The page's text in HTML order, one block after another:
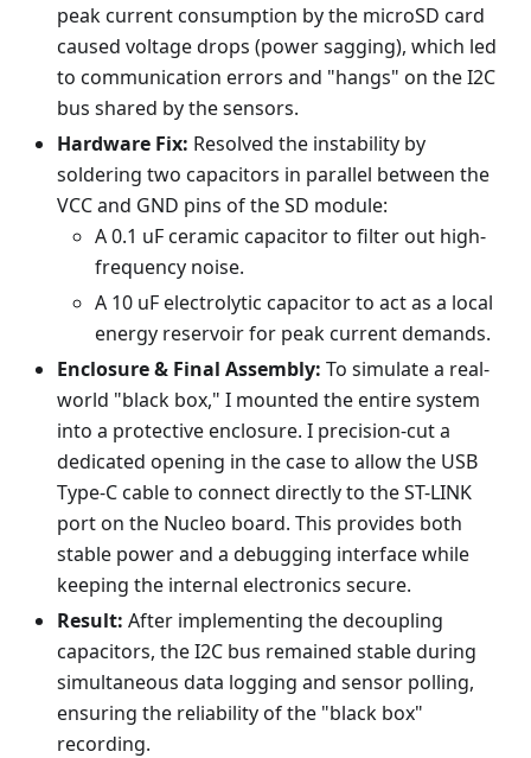
peak current consumption by the microSD card
caused voltage drops (power sagging), which led
to communication errors and "hangs" on the I2C
bus shared by the sensors.
Hardware Fix: Resolved the instability by
soldering two capacitors in parallel between the
VCC and GND pins of the SD module:
A 0.1 uF ceramic capacitor to filter out high-
frequency noise.
A 10 uF electrolytic capacitor to act as a local
energy reservoir for peak current demands.
Enclosure & Final Assembly: To simulate a real-
world "black box," I mounted the entire system
into a protective enclosure. I precision-cut a
dedicated opening in the case to allow the USB
Type-C cable to connect directly to the ST-LINK
port on the Nucleo board. This provides both
stable power and a debugging interface while
keeping the internal electronics secure.
Result: After implementing the decoupling
capacitors, the I2C bus remained stable during
simultaneous data logging and sensor polling,
ensuring the reliability of the "black box"
recording.